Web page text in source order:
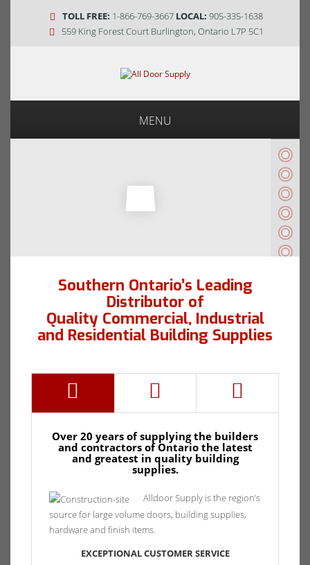
TOLL FREE: 1-866-769-3667 LOCAL: 905-335-1638
559 King Forest Court Burlington, Ontario L7P 5C1
MENU
Southern Ontario’s Leading
Distributor of
Quality Commercial, Industrial
and Residential Building Supplies
Over 20 years of supplying the builders
and contractors of Ontario the latest
and greatest in quality building
supplies.
Alldoor Supply is the region’s
source for large volume doors, building supplies,
hardware and finish items.
EXCEPTIONAL CUSTOMER SERVICE